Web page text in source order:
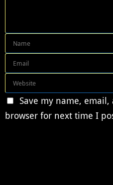
Save my name,
browser for next time I